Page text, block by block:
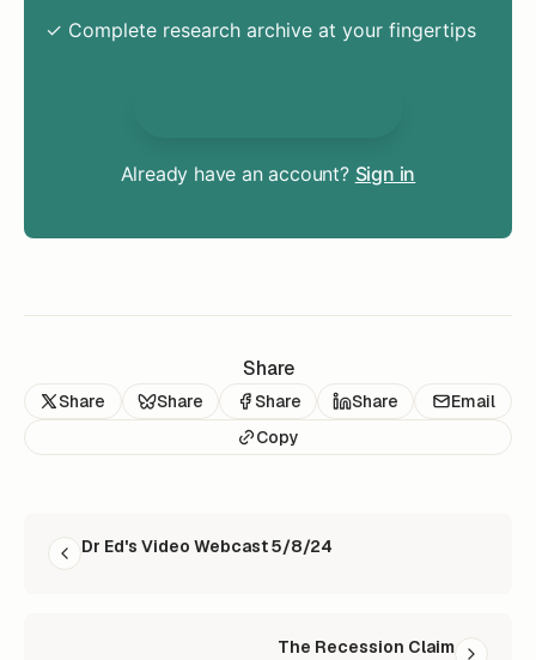
✓ Complete research archive at your fingertips
Already have an account? Sign in
Share
Share Share Share Share
Email
Copy
Dr Ed's Video Webcast 5/8/24
The Recession Claim